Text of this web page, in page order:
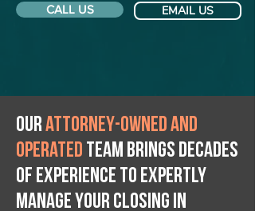
CALL US EMAIL US
Ourattorney-owned and
operated team brings decades
of experience to expertly
manage your closing IN